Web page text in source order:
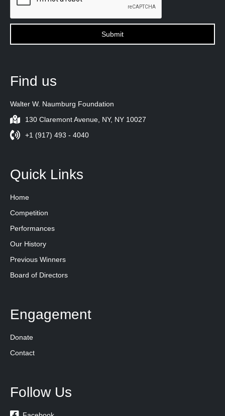
Find us
Walter W. Naumburg Foundation
130 Claremont Avenue, NY, NY 10027
+1 (917) 493 - 4040
Quick Links
Home
Competition
Performances
Our History
Previous Winners
Board of Directors
Engagement
Donate
Contact
Follow Us